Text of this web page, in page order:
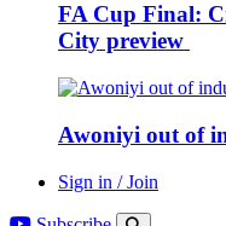
FA Cup Final:
City preview
Awoniyi out of
Sign in / Join